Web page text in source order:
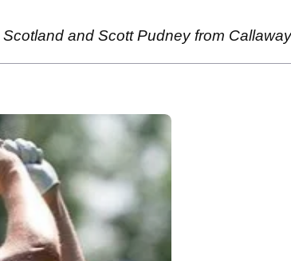
and Scott Pudney from